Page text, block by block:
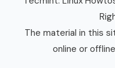
The material in this
online or